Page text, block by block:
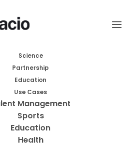
Science
Partnership
Education
Use Cases
Management
Sports
Education
Health
December
2023